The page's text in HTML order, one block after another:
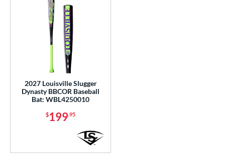
2027 Louisville Slugger
Dynasty BBCOR Baseball
Bat: WBL4250010
$199.95